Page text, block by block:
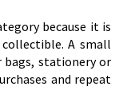
because it is
A small
bags, stationery or
and repeat